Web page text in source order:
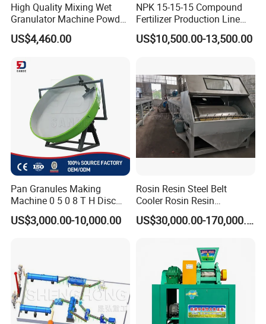
Our After-Sales Service
High Quality Mixing Wet
Granulator Machine Powder
Granulating for
Pharma&Food
US$4,460.00
NPK 15-15-15 Compound
Fertilizer Production Line
with Granulation Processing
US$10,500.00-13,500.00
Pan Granules Making
Machine 0 5 0 8 T H Disc
Organic Fertilizer
Granulation Rounding
US$3,000.00-10,000.00
Rosin Resin Steel Belt
Cooler Rosin Resin
Granulator Rosin Resin
Pastillator Rosin Resin
US$30,000.00-170,000.00